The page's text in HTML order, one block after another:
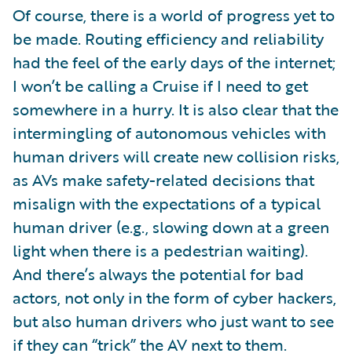
Of course, there is a world of progress yet to
be made. Routing efficiency and reliability
had the feel of the early days of the internet;
I won’t be calling a Cruise if I need to get
somewhere in a hurry. It is also clear that the
intermingling of autonomous vehicles with
human drivers will create new collision risks,
as AVs make safety-related decisions that
misalign with the expectations of a typical
human driver (e.g., slowing down at a green
light when there is a pedestrian waiting).
And there’s always the potential for bad
actors, not only in the form of cyber hackers,
but also human drivers who just want to see
if they can “trick” the AV next to them.